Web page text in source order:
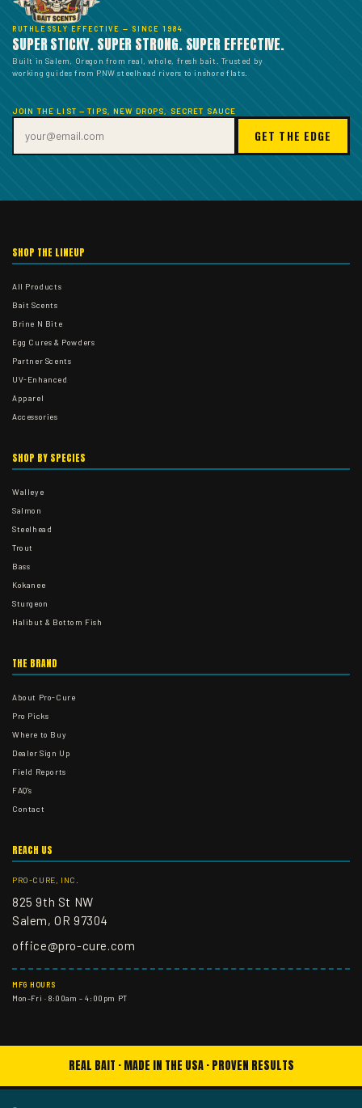
RUTHLESSLY EFFECTIVE — SINCE 1984
SUPER STICKY. SUPER STRONG. SUPER EFFECTIVE.
Built in Salem, Oregon from real, whole, fresh bait. Trusted by
working guides from PNW steelhead rivers to inshore flats.
JOIN THE LIST — TIPS, NEW DROPS, SECRET SAUCE
GET THE EDGE
SHOP THE LINEUP
All Products
Bait Scents
Brine N Bite
Egg Cures & Powders
Partner Scents
UV-Enhanced
Apparel
Accessories
SHOP BY SPECIES
Walleye
Salmon
Steelhead
Trout
Bass
Kokanee
Sturgeon
Halibut & Bottom Fish
THE BRAND
About Pro-Cure
Pro Picks
Where to Buy
Dealer Sign Up
Field Reports
FAQ's
Contact
REACH US
PRO-CURE, INC.
825 9th St NW
Salem, OR 97304
office@pro-cure.com
MFG HOURS
Mon–Fri · 8:00am – 4:00pm PT
REAL BAIT · MADE IN THE USA · PROVEN RESULTS